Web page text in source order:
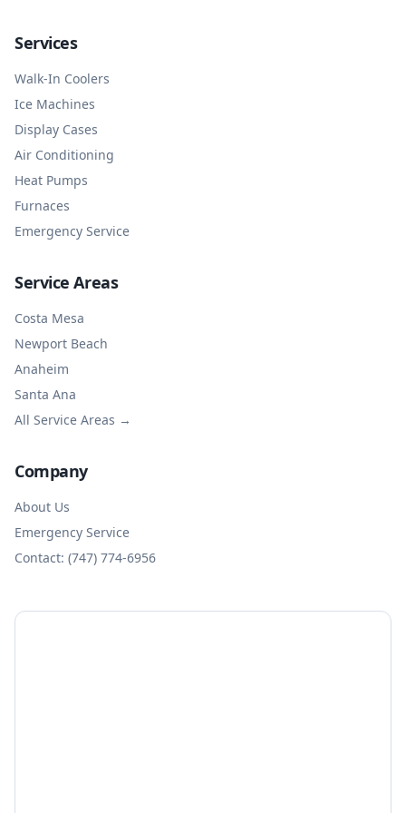
Services
Walk-In Coolers
Ice Machines
Display Cases
Air Conditioning
Heat Pumps
Furnaces
Emergency Service
Service Areas
Costa Mesa
Newport Beach
Anaheim
Santa Ana
All Service Areas →
Company
About Us
Emergency Service
Contact: (747) 774-6956